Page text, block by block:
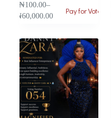
₦100.00–
₦60,000.00
Pay for Vote